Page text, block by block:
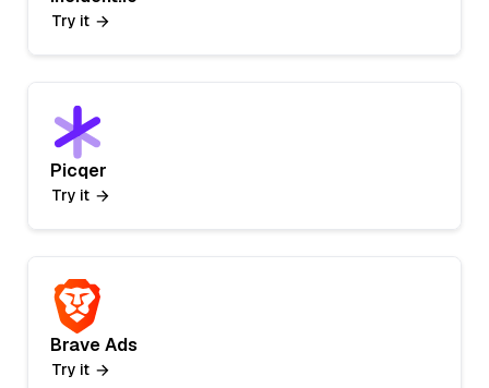
Try it
Picqer
Try it
Brave Ads
Try it